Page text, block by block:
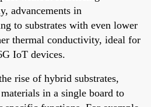
advancements in
to substrates with even lower
thermal conductivity, ideal for
IoT devices.
rise of hybrid substrates,
in a single board to